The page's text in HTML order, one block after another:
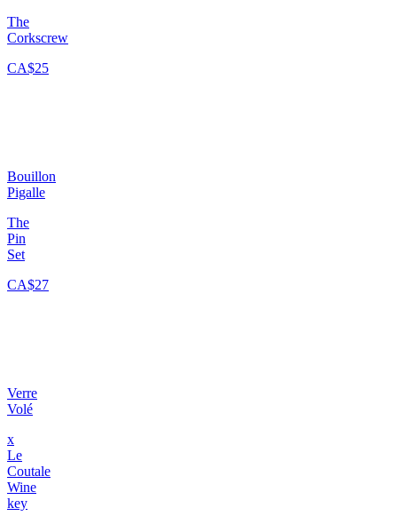
The
Corkscrew
CA$25
Bouillon
Pigalle
The
Pin
Set
CA$27
Verre
Volé
x
Le
Coutale
Wine
key